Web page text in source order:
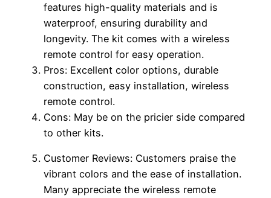
features high-quality materials and is
waterproof, ensuring durability and
longevity. The kit comes with a wireless
remote control for easy operation.
Pros: Excellent color options, durable
construction, easy installation, wireless
remote control.
Cons: May be on the pricier side compared
to other kits.
Customer Reviews: Customers praise the
vibrant colors and the ease of installation.
Many appreciate the wireless remote